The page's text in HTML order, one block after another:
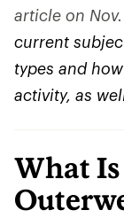
article on
current
types and
activity, as
What